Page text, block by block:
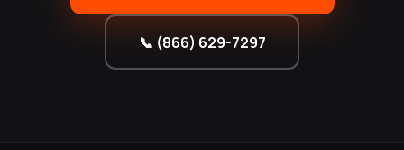
📞 (866) 629-7297